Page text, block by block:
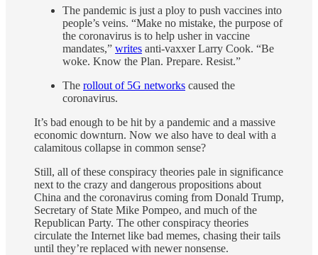
The pandemic is just a ploy to push vaccines into
people’s veins. “Make no mistake, the purpose of
the coronavirus is to help usher in vaccine
mandates,” writes anti-vaxxer Larry Cook. “Be
woke. Know the Plan. Prepare. Resist.”
The rollout of 5G networks caused the
coronavirus.
It’s bad enough to be hit by a pandemic and a massive
economic downturn. Now we also have to deal with a
calamitous collapse in common sense?
Still, all of these conspiracy theories pale in significance
next to the crazy and dangerous propositions about
China and the coronavirus coming from Donald Trump,
Secretary of State Mike Pompeo, and much of the
Republican Party. The other conspiracy theories
circulate the Internet like bad memes, chasing their tails
until they’re replaced with newer nonsense.